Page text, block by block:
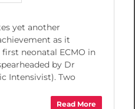
yet another
as it
neonatal ECMO in
by Dr
Intensivist). Two
Read More